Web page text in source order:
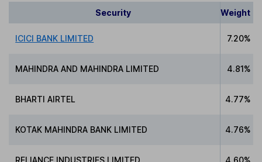
Security Weight
ICICI BANK LIMITED 7.20%
MAHINDRA AND MAHINDRA LIMITED 4.81%
BHARTI AIRTEL 4.77%
KOTAK MAHINDRA BANK LIMITED 4.76%